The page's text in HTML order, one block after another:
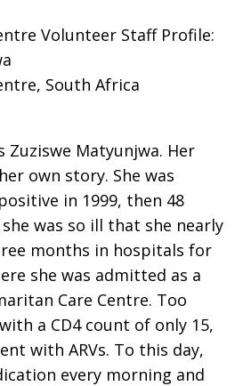
Volunteer Staff Profile:
South Africa
Zuziswe Matyunjwa. Her
own story. She was
in 1999, then 48
was so ill that she nearly
months in hospitals for
she was admitted as a
Care Centre. Too
a CD4 count of only 15,
with ARVs. To this day,
every morning and